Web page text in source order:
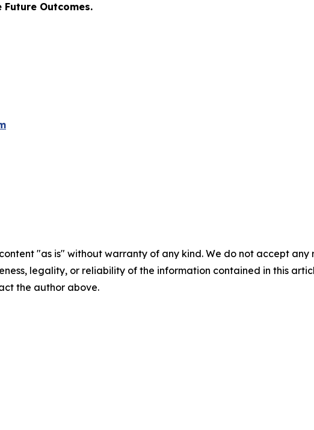
Future Outcomes.
"as is" without warranty of any kind. We do not accept
legality, or reliability of the information contained in this
the author above.